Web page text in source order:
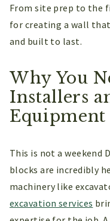
From site prep to the
for creating a wall
and built to last.
Why You
Installers
Equipment
This is not a weekend
blocks are incredibly
machinery like
excavation services